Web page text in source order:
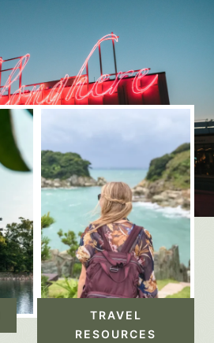
TRAVEL
RESOURCES